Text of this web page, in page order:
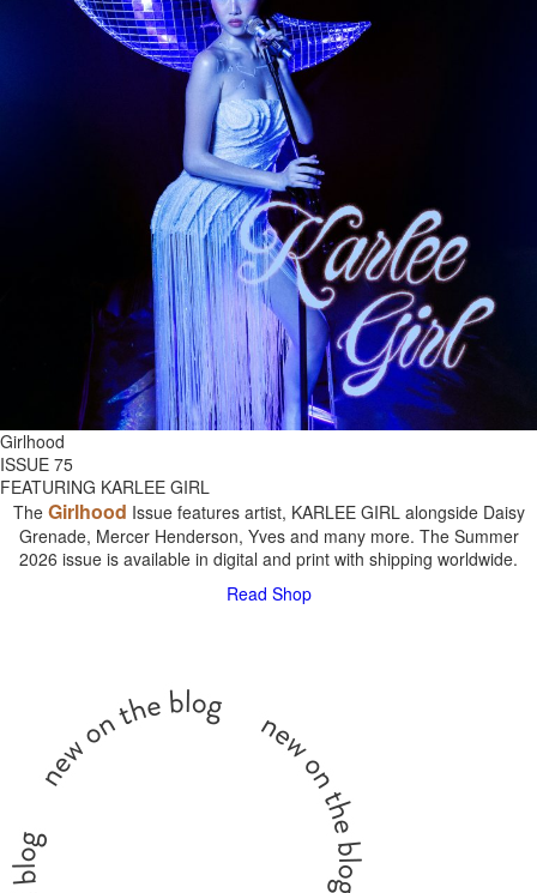
Girlhood
ISSUE 75
FEATURING KARLEE GIRL
The Girlhood Issue features artist, KARLEE GIRL alongside Daisy
Grenade, Mercer Henderson, Yves and many more. The Summer
2026 issue is available in digital and print with shipping worldwide.
Read Shop